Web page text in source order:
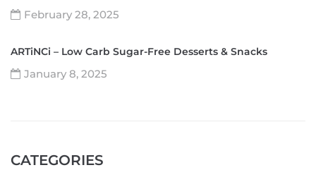
February 28, 2025
ARTiNCi – Low Carb Sugar-Free Desserts & Snacks
January 8, 2025
CATEGORIES